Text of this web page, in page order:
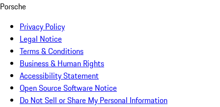
Porsche
Privacy Policy
Legal Notice
Terms & Conditions
Business & Human Rights
Accessibility Statement
Open Source Software Notice
Do Not Sell or Share My Personal Information